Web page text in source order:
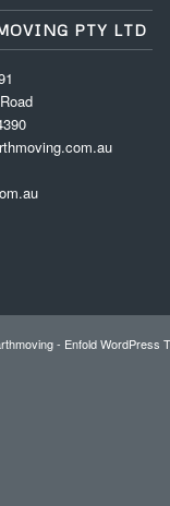
PTY LTD
- Enfold WordPress